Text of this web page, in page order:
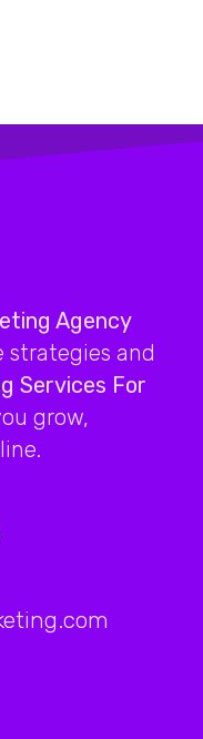
Agency
strategies and
Services For
grow,